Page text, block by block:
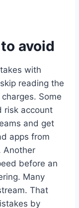
avoid
with
reading the
Some
risk account
and get
apps from
Another
before an
Many
That
by